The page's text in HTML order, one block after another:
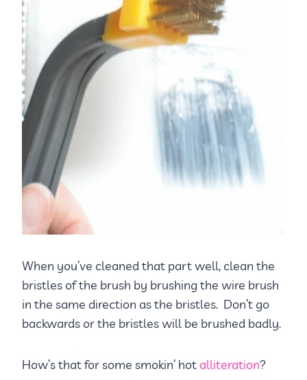
When you’ve cleaned that part well, clean the
bristles of the brush by brushing the wire brush
in the same direction as the bristles. Don’t go
backwards or the bristles will be brushed badly.
How’s that for some smokin’ hot alliteration?